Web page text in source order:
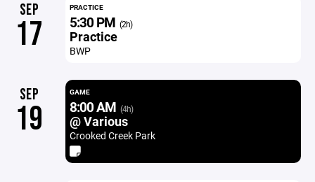
SEP
17
PRACTICE
5:30 PM (2h)
Practice
BWP
SEP
19
GAME
8:00 AM (4h)
@ Various
Crooked Creek Park